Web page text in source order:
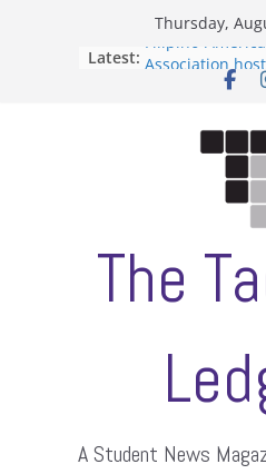
Thursday,
Latest:
Filipino-
Association
When speech
Letter from the
Hooding gives
moment of their
ASUWT, Feleke
The
A Student News